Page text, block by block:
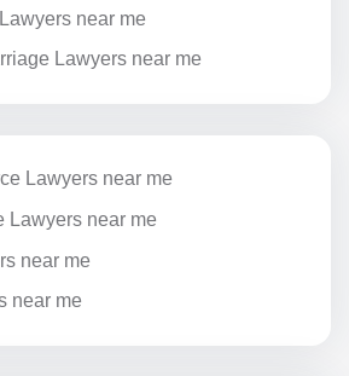
near me
Lawyers near me
Lawyers near me
Lawyers near me
near me
near me